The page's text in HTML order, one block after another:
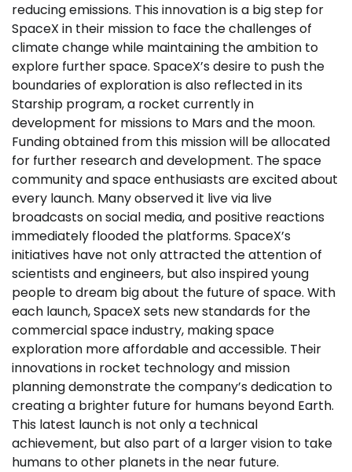
reducing emissions. This innovation is a big step for
SpaceX in their mission to face the challenges of
climate change while maintaining the ambition to
explore further space. SpaceX’s desire to push the
boundaries of exploration is also reflected in its
Starship program, a rocket currently in
development for missions to Mars and the moon.
Funding obtained from this mission will be allocated
for further research and development. The space
community and space enthusiasts are excited about
every launch. Many observed it live via live
broadcasts on social media, and positive reactions
immediately flooded the platforms. SpaceX’s
initiatives have not only attracted the attention of
scientists and engineers, but also inspired young
people to dream big about the future of space. With
each launch, SpaceX sets new standards for the
commercial space industry, making space
exploration more affordable and accessible. Their
innovations in rocket technology and mission
planning demonstrate the company’s dedication to
creating a brighter future for humans beyond Earth.
This latest launch is not only a technical
achievement, but also part of a larger vision to take
humans to other planets in the near future.